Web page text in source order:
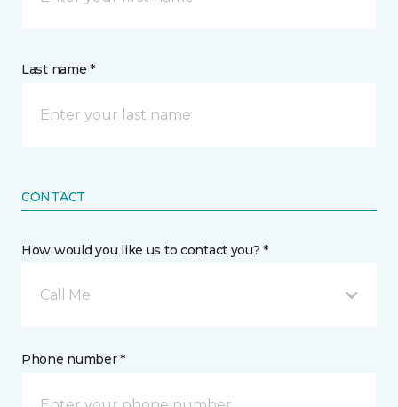
Last name *
CONTACT
How would you like us to contact you? *
Call Me
Phone number *